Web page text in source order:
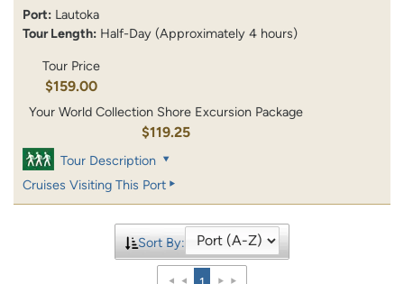
Port: Lautoka
Tour Length: Half-Day (Approximately 4 hours)
Tour Price
$159.00
Your World Collection Shore Excursion Package
$119.25
Tour Description
Cruises Visiting This Port
Sort By: